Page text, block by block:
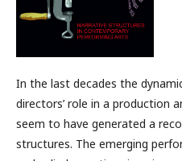
In the last decades the
directors’ role in a production
seem to have generated a
structures. The emerging